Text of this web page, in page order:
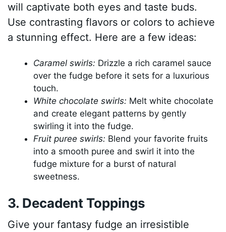
will captivate both eyes and taste buds.
Use contrasting flavors or colors to achieve
a stunning effect. Here are a few ideas:
Caramel swirls: Drizzle a rich caramel sauce
over the fudge before it sets for a luxurious
touch.
White chocolate swirls: Melt white chocolate
and create elegant patterns by gently
swirling it into the fudge.
Fruit puree swirls: Blend your favorite fruits
into a smooth puree and swirl it into the
fudge mixture for a burst of natural
sweetness.
3. Decadent Toppings
Give your fantasy fudge an irresistible